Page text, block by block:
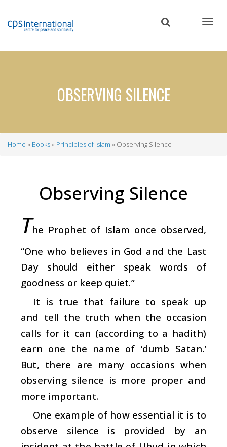
content
OBSERVING SILENCE
Home Books Principles of Islam Observing Silence
Observing Silence
The Prophet of Islam once observed,
“One who believes in God and the Last
Day should either speak words of
goodness or keep quiet.”
It is true that failure to speak up
and tell the truth when the occasion
calls for it can (according to a hadith)
earn one the name of ‘dumb Satan.’
But, there are many occasions when
observing silence is more proper and
more important.
One example of how essential it is to
observe silence is provided by an